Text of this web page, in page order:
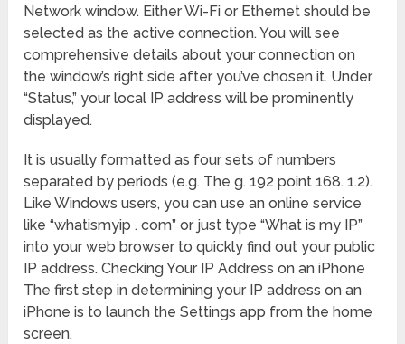
Network window. Either Wi-Fi or Ethernet should be
selected as the active connection. You will see
comprehensive details about your connection on
the window’s right side after you’ve chosen it. Under
“Status,” your local IP address will be prominently
displayed.
It is usually formatted as four sets of numbers
separated by periods (e.g. The g. 192 point 168. 1.2).
Like Windows users, you can use an online service
like “whatismyip . com” or just type “What is my IP”
into your web browser to quickly find out your public
IP address. Checking Your IP Address on an iPhone
The first step in determining your IP address on an
iPhone is to launch the Settings app from the home
screen.